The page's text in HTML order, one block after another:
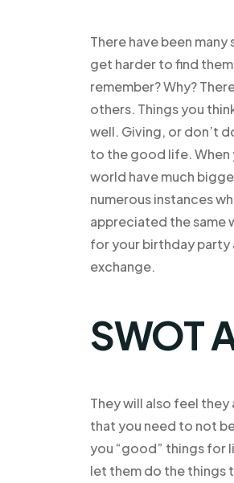
There have been
get harder to find
remember? Why?
others. Things you
well. Giving, or don’t
to the good life. When
world have much
numerous instances
appreciated the same
for your birthday party
exchange.
SWOT
They will also feel
that you need to not
you “good” things for
let them do the things